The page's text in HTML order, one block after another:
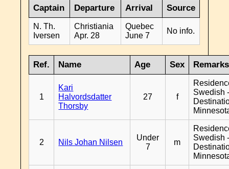
Captain Departure Arrival Source
N. Th.
Iversen
Christiania
Apr. 28
Quebec
June 7
No info.
Ref. Name Age Sex Remarks
1
Kari
Halvordsdatter
Thorsby
27 f
Swedish
2 Nils Johan Nilsen
Under
7
m
Swedish